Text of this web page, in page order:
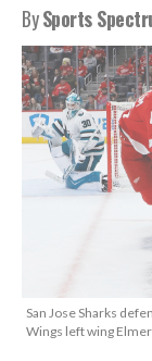
BySports
San Jose Sharks
Wings left wing